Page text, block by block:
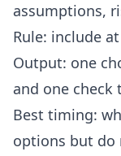
assumptions,
Rule: include
Output: one
and one check
Best timing:
options but do